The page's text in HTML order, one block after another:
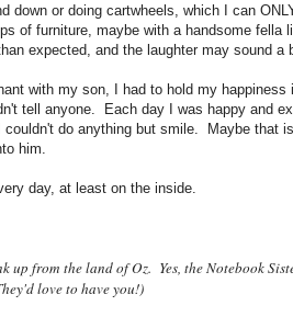
down or doing cartwheels, which I can
of furniture, maybe with a handsome
expected, and the laughter may sound
with my son, I had to hold my
tell anyone. Each day I was happy and
couldn't do anything but smile. Maybe that
him.
day, at least on the inside.
up from the land of Oz. Yes, the Notebook
love to have you!)